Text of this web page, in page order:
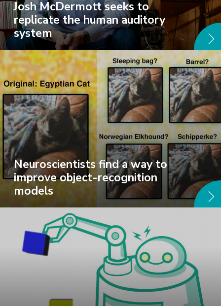
Josh McDermott seeks to
replicate the human auditory
system
Neuroscientists find a way to
improve object-recognition
models